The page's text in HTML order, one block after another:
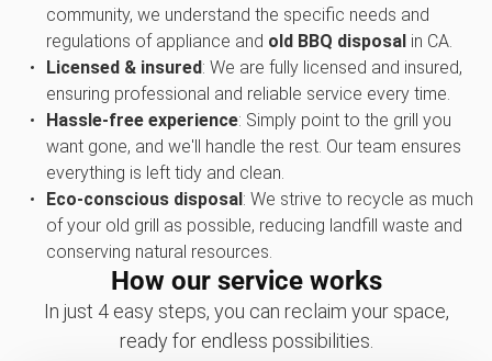
community, we understand the specific needs and
regulations of appliance and old BBQ disposalin CA.
Licensed & insured: We are fully licensed and insured,
ensuring professional and reliable service every time.
Hassle-free experience: Simply point to the grill you
want gone, and we'll handle the rest. Our team ensures
everything is left tidy and clean.
Eco-conscious disposal: We strive to recycle as much
of your old grill as possible, reducing landfill waste and
conserving natural resources.
How our service works
In just 4 easy steps, you can reclaim your space,
ready for endless possibilities.